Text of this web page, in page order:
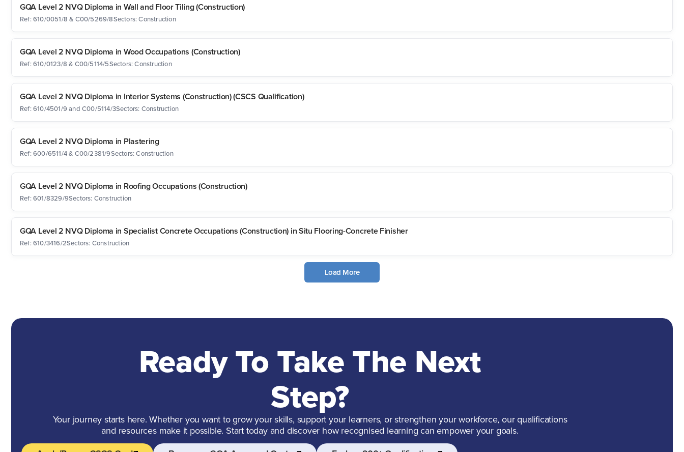
GQA Level 2 NVQ Diploma in Wall and Floor Tiling (Construction)
Ref: 610/0051/8 & C00/5269/8Sectors: Construction
GQA Level 2 NVQ Diploma in Wood Occupations (Construction)
Ref: 610/0123/8 & C00/5114/5Sectors: Construction
GQA Level 2 NVQ Diploma in Interior Systems (Construction) (CSCS Qualification)
Ref: 610/4501/9 and C00/5114/3Sectors: Construction
GQA Level 2 NVQ Diploma in Plastering
Ref: 600/6511/4 & C00/2381/9Sectors: Construction
GQA Level 2 NVQ Diploma in Roofing Occupations (Construction)
Ref: 601/8329/9Sectors: Construction
GQA Level 2 NVQ Diploma in Specialist Concrete Occupations (Construction) in Situ Flooring-Concrete Finisher
Ref: 610/3416/2Sectors: Construction
Load More
Ready To Take The Next
Step?
Your journey starts here. Whether you want to grow your skills, support your learners, or strengthen your workforce, our qualifications
and resources make it possible. Start today and discover how recognised learning can empower your goals.